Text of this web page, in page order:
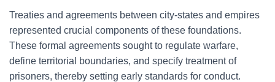
Treaties and agreements between city-states and empires
represented crucial components of these foundations.
These formal agreements sought to regulate warfare,
define territorial boundaries, and specify treatment of
prisoners, thereby setting early standards for conduct.